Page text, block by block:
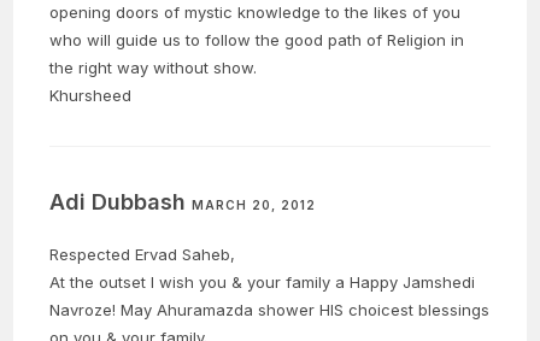
opening doors of mystic knowledge to the likes of you
who will guide us to follow the good path of Religion in
the right way without show.
Khursheed
Adi DubbashMARCH 20, 2012
Respected Ervad Saheb,
At the outset I wish you & your family a Happy Jamshedi
Navroze! May Ahuramazda shower HIS choicest blessings